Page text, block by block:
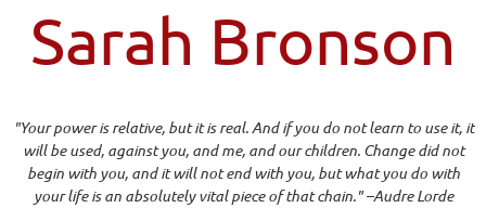
Sarah Bronson
"Your power is relative, but it is real. And if you do not learn to use it, it
will be used, against you, and me, and our children. Change did not
begin with you, and it will not end with you, but what you do with
your life is an absolutely vital piece of that chain." –Audre Lorde